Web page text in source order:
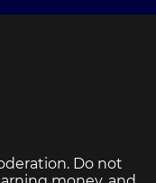
Do not